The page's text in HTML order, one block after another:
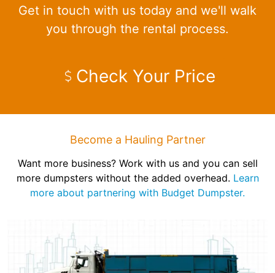
Get in touch with us today and we'll walk
you through the rental process.
Check Your Price
Become a Hauling Partner
Want more business? Work with us and you can sell
more dumpsters without the added overhead. Learn
more about partnering with Budget Dumpster.